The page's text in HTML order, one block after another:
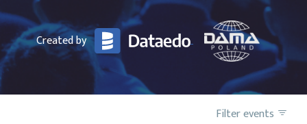
Created by
Filter events